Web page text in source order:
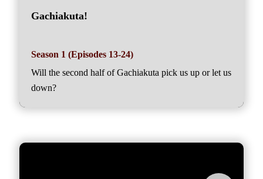
Gachiakuta!
Season 1 (Episodes 13-24)
Will the second half of Gachiakuta pick us up or let us
down?